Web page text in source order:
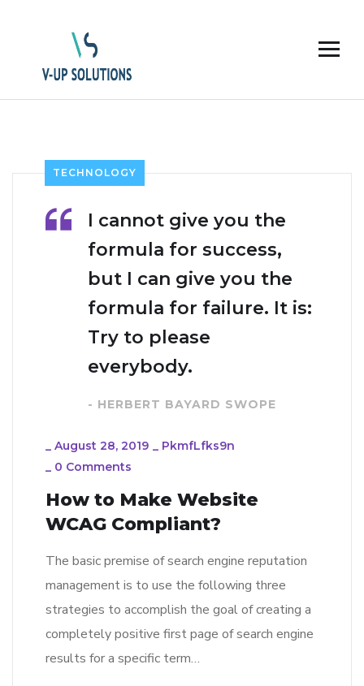
TECHNOLOGY
I cannot give you the
formula for success,
but I can give you the
formula for failure. It is:
Try to please
everybody.
- HERBERT BAYARD SWOPE
August 28, 2019
PkmfLfks9n
0 Comments
How to Make Website
WCAG Compliant?
The basic premise of search engine reputation
management is to use the following three
strategies to accomplish the goal of creating a
completely positive first page of search engine
results for a specific term…